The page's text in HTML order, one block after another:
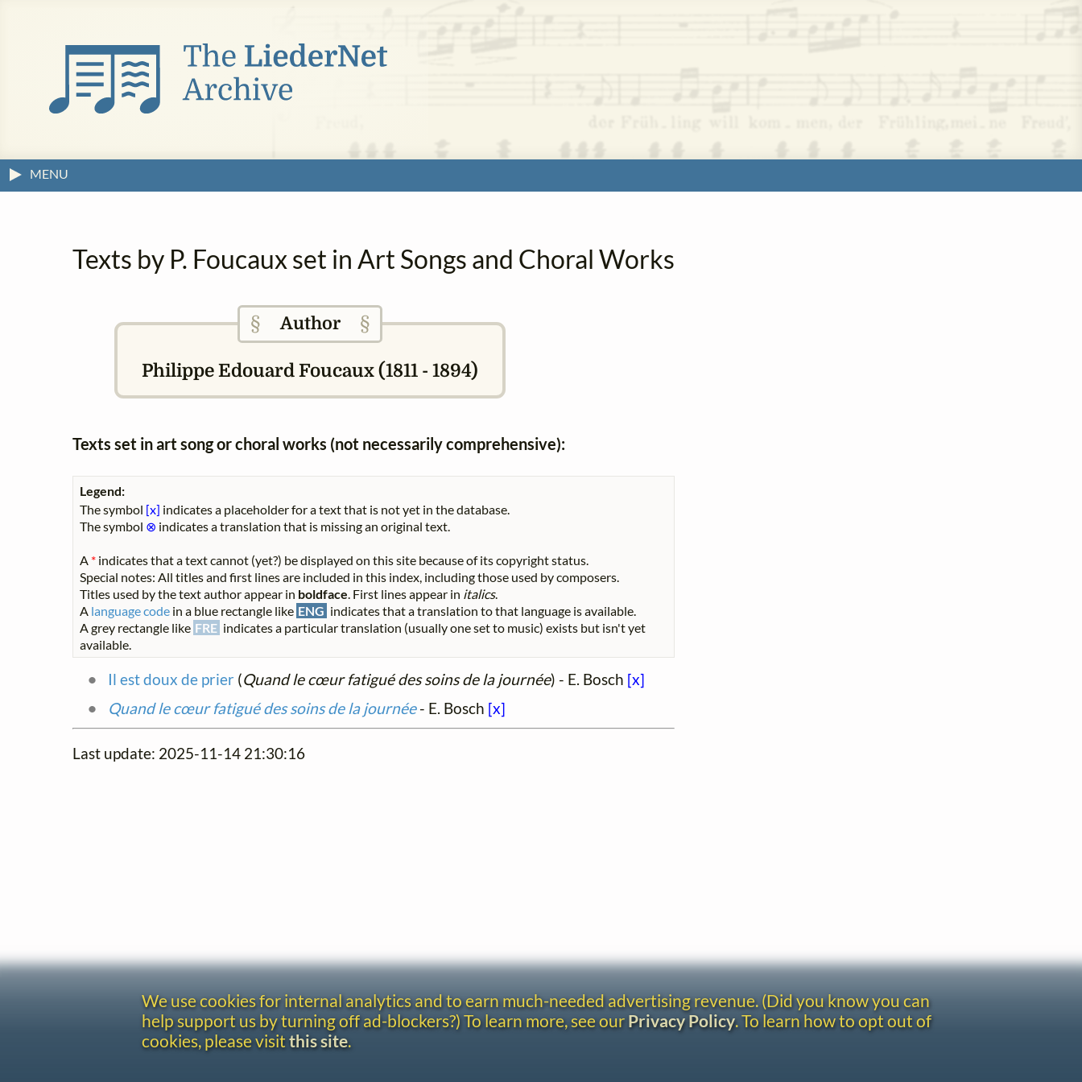
MENU
Texts by P. Foucaux set in Art Songs and Choral Works
§Author§
Philippe Edouard Foucaux (1811 - 1894)
Texts set in art song or choral works (not necessarily comprehensive):
Legend:
The symbol [x] indicates a placeholder for a text that is not yet in the database.
The symbol ⊗ indicates a translation that is missing an original text.
A * indicates that a text cannot (yet?) be displayed on this site because of its copyright status.
Special notes: All titles and first lines are included in this index, including those used by composers.
Titles used by the text author appear in boldface. First lines appear in italics.
A language code in a blue rectangle like ENG indicates that a translation to that language is available.
A grey rectangle like FRE indicates a particular translation (usually one set to music) exists but isn't yet
available.
Il est doux de prier (Quand le cœur fatigué des soins de la journée) - E. Bosch [x]
Quand le cœur fatigué des soins de la journée- E. Bosch [x]
Last update: 2025-11-14 21:30:16
We use cookies for internal analytics and to earn much-needed advertising revenue. (Did you know you can
help support us by turning off ad-blockers?) To learn more, see ourPrivacy Policy. To learn how to opt out of
cookies, please visit this site.